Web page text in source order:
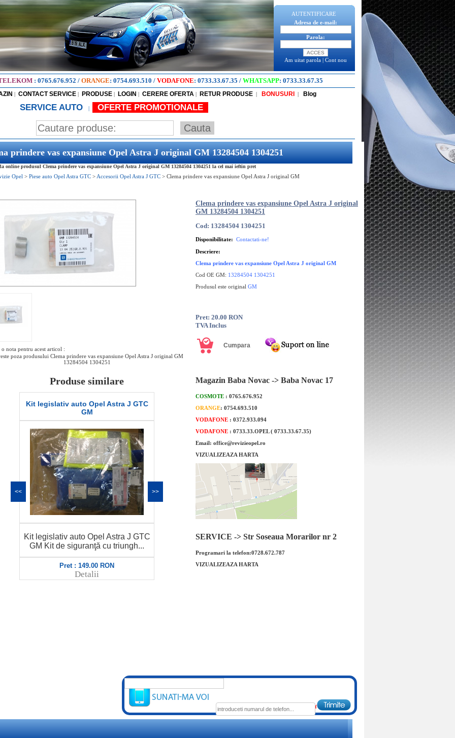
AUTENTIFICARE
Adresa de e-mail:
Parola:
Am uitat parola | Cont nou
: 0765.676.952 / ORANGE: 0754.693.510 / VODAFONE: 0733.33.67.35 / WHATSAPP: 0733.33.67.35
| CONTACT SERVICE | PRODUSE | LOGIN | CERERE OFERTA | RETUR PRODUSE | BONUSURI | Blog
SERVICE AUTO | OFERTE PROMOTIONALE
prindere vas expansiune Opel Astra J original GM 13284504 1304251
online produsul Clema prindere vas expansiune Opel Astra J original GM 13284504 1304251 la cel mai ieftin pret
Opel > Piese auto Opel Astra GTC > Accesorii Opel Astra J GTC > Clema prindere vas expansiune Opel Astra J original GM
o nota pentru acest articol :
poza produsului Clema prindere vas expansiune Opel Astra J original GM
13284504 1304251
Produse similare
Set lamele stergator parbriz Opel Astra
J GTC GM
Set lamele stergator parbriz Opel
Astra J GTC GM Cod OE GM:
1272066 1...
Pret : 299.00 RON
Detalii
marca MOBILETRON
Senzor presiune roata Opel Astra J
marca MOBILETRON Cod OE
GM: 1...
Pret : 175.00 RON
Aeroterma Opel Astra J Cascada
Zafira C original GM Cod OE GM:
<< >>
Clema prindere vas expansiune Opel Astra J original
GM 13284504 1304251
Cod: 13284504 1304251
Disponibilitate: Contactati-ne!
Descriere:
Clema prindere vas expansiune Opel Astra J original GM
Cod OE GM: 13284504 1304251
Produsul este original GM
Pret: 20.00 RON
TVA Inclus
Magazin Baba Novac -> Baba Novac 17
COSMOTE : 0765.676.952
ORANGE: 0754.693.510
VODAFONE : 0372.933.094
VODAFONE : 0733.33.OPEL ( 0733.33.67.35)
Email: office@revizieopel.ro
VIZUALIZEAZA HARTA
SERVICE -> Str Soseaua Morarilor nr 2
Programari la telefon:0728.672.787
VIZUALIZEAZA HARTA